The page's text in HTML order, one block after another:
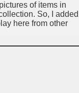
of items in
So, I added
here from other